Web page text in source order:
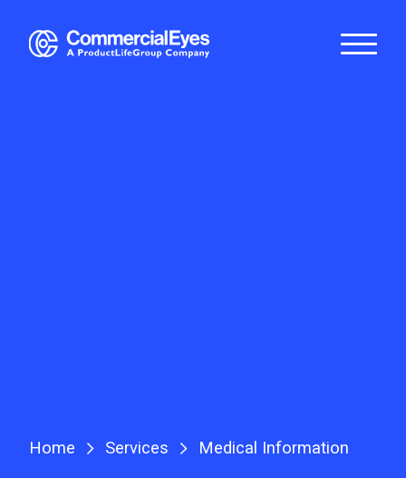
Home Services Medical Information